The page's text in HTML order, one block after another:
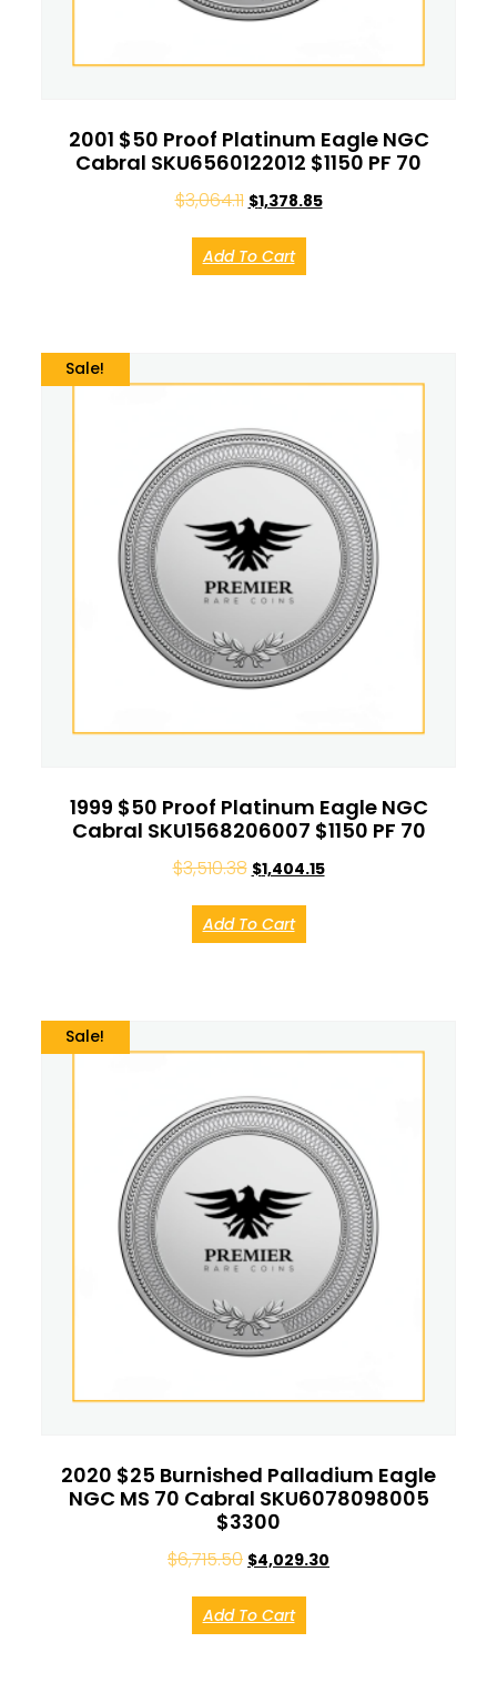
2001 $50 Proof Platinum Eagle NGC
Cabral SKU6560122012 $1150 PF 70
$3,064.11 $1,378.85
Add To Cart
Sale!
1999 $50 Proof Platinum Eagle NGC
Cabral SKU1568206007 $1150 PF 70
$3,510.38 $1,404.15
Add To Cart
Sale!
2020 $25 Burnished Palladium Eagle
NGC MS 70 Cabral SKU6078098005
$3300
$6,715.50 $4,029.30
Add To Cart